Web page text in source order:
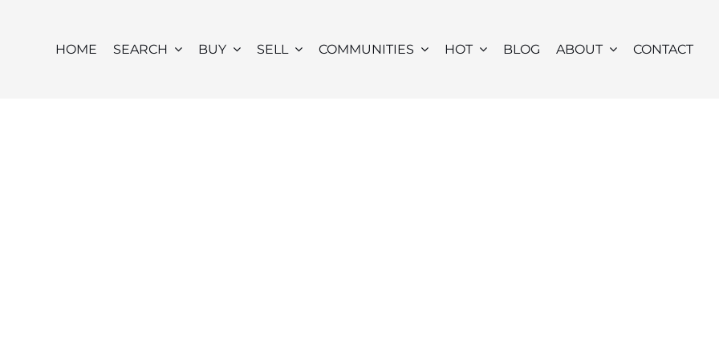
HOME SEARCH BUY SELL COMMUNITIES HOT BLOG ABOUT CONTACT